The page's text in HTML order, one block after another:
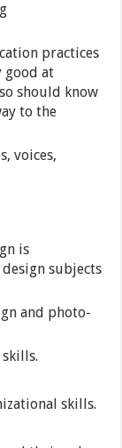
practices
good at
should know
to the
voices,
is
subjects
and photo-
skills.